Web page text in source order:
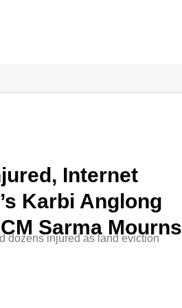
Internet
Karbi Anglong
Sarma Mourns
dozens injured as land eviction